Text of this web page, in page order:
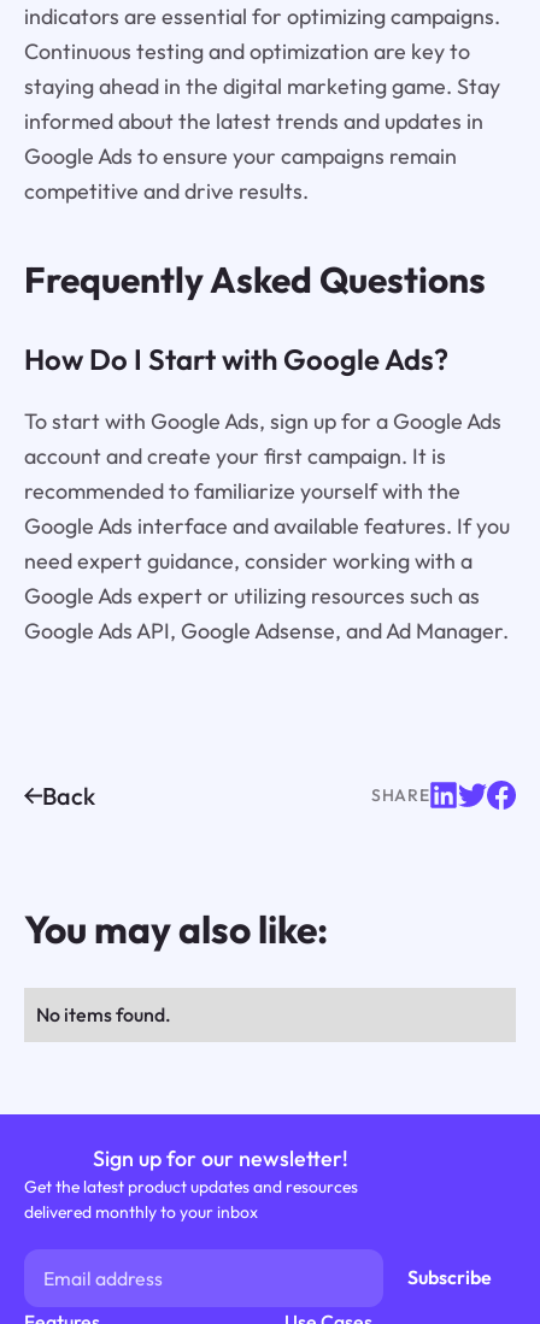
indicators are essential for optimizing campaigns.
Continuous testing and optimization are key to
staying ahead in the digital marketing game. Stay
informed about the latest trends and updates in
Google Ads to ensure your campaigns remain
competitive and drive results.
Frequently Asked Questions
How Do I Start with Google Ads?
To start with Google Ads, sign up for a Google Ads
account and create your first campaign. It is
recommended to familiarize yourself with the
Google Ads interface and available features. If you
need expert guidance, consider working with a
Google Ads expert or utilizing resources such as
Google Ads API, Google Adsense, and Ad Manager.
Back SHARE
You may also like:
No items found.
Sign up for our newsletter!
Get the latest product updates and resources
delivered monthly to your inbox